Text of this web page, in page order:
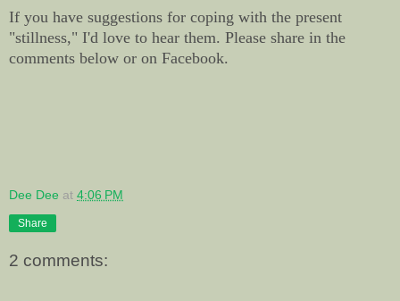
If you have suggestions for coping with the present
"stillness," I'd love to hear them. Please share in the
comments below or on Facebook.
Dee Dee at 4:06 PM
Share
2 comments: